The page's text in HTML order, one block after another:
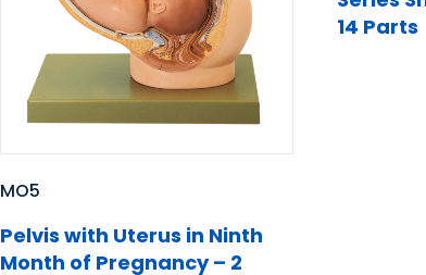
MO5
Pelvis with Uterus in Ninth
Month of Pregnancy – 2
14 Parts